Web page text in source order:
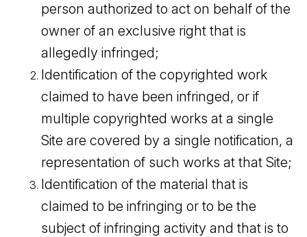
person authorized to act on behalf of the
owner of an exclusive right that is
allegedly infringed;
Identification of the copyrighted work
claimed to have been infringed, or if
multiple copyrighted works at a single
Site are covered by a single notification, a
representation of such works at that Site;
Identification of the material that is
claimed to be infringing or to be the
subject of infringing activity and that is to